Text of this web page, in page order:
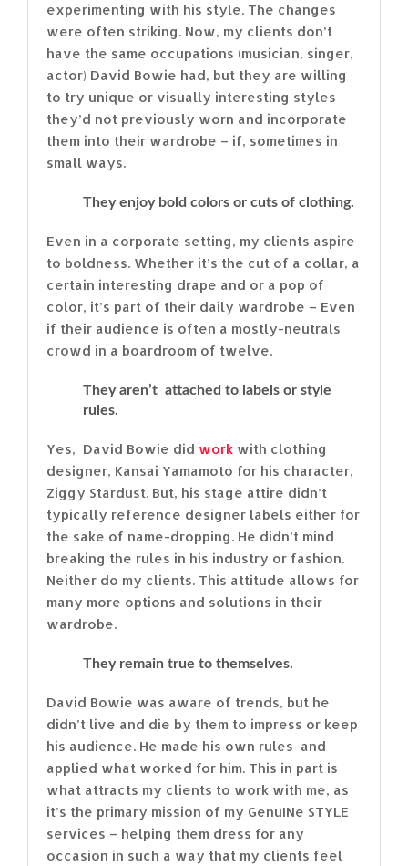
experimenting with his style. The changes
were often striking. Now, my clients don’t
have the same occupations (musician, singer,
actor) David Bowie had, but they are willing
to try unique or visually interesting styles
they’d not previously worn and incorporate
them into their wardrobe – if, sometimes in
small ways.
They enjoy bold colors or cuts of clothing.
Even in a corporate setting, my clients aspire
to boldness. Whether it’s the cut of a collar, a
certain interesting drape and or a pop of
color, it’s part of their daily wardrobe – Even
if their audience is often a mostly-neutrals
crowd in a boardroom of twelve.
They aren’t attached to labels or style
rules.
Yes, David Bowie did work with clothing
designer, Kansai Yamamoto for his character,
Ziggy Stardust. But, his stage attire didn’t
typically reference designer labels either for
the sake of name-dropping. He didn’t mind
breaking the rules in his industry or fashion.
Neither do my clients. This attitude allows for
many more options and solutions in their
wardrobe.
They remain true to themselves.
David Bowie was aware of trends, but he
didn’t live and die by them to impress or keep
his audience. He made his own rules and
applied what worked for him. This in part is
what attracts my clients to work with me, as
it’s the primary mission of my GenuINe STYLE
services – helping them dress for any
occasion in such a way that my clients feel